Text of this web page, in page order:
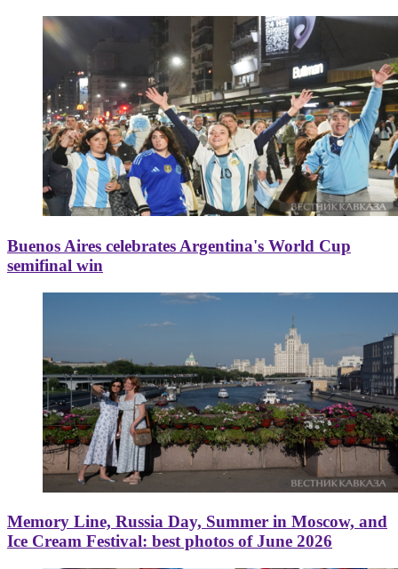
Buenos Aires celebrates Argentina's World Cup
semifinal win
Memory Line, Russia Day, Summer in Moscow, and
Ice Cream Festival: best photos of June 2026